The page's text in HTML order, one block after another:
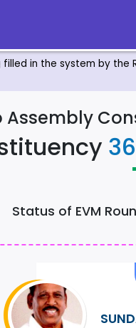
in the system by
Status of EVM